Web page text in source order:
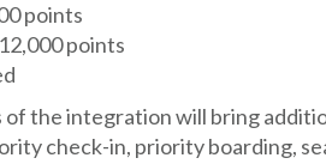
points
points
the integration will bring
check-in, priority boarding,